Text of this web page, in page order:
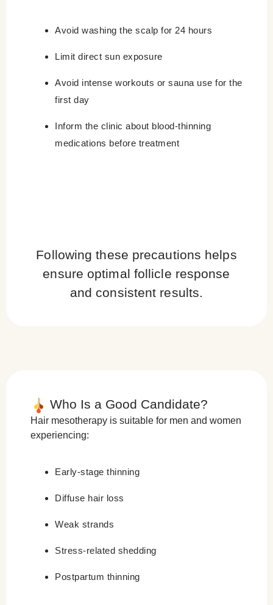
Avoid washing the scalp for 24 hours
Limit direct sun exposure
Avoid intense workouts or sauna use for the
first day
Inform the clinic about blood-thinning
medications before treatment
Following these precautions helps
ensure optimal follicle response
and consistent results.
Who Is a Good Candidate?
Hair mesotherapy is suitable for men and women
experiencing:
Early-stage thinning
Diffuse hair loss
Weak strands
Stress-related shedding
Postpartum thinning